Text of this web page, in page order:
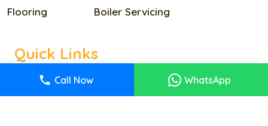
Flooring
Boiler Servicing
Quick Links
Home
Our Services
Call Now WhatsApp